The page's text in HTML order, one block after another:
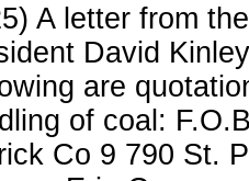
A letter from
David
are
of coal:
Co 9 790 St.